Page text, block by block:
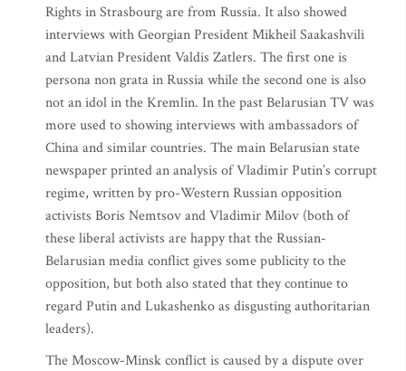
Rights in Strasbourg are from Russia. It also showed
interviews with Georgian President Mikheil Saakashvili
and Latvian President Valdis Zatlers. The first one is
persona non grata in Russia while the second one is also
not an idol in the Kremlin. In the past Belarusian TV was
more used to showing interviews with ambassadors of
China and similar countries. The main Belarusian state
newspaper printed an analysis of Vladimir Putin’s corrupt
regime, written by pro-Western Russian opposition
activists Boris Nemtsov and Vladimir Milov (both of
these liberal activists are happy that the Russian-
Belarusian media conflict gives some publicity to the
opposition, but both also stated that they continue to
regard Putin and Lukashenko as disgusting authoritarian
leaders).
The Moscow-Minsk conflict is caused by a dispute over